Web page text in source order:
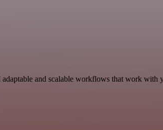
and scalable workflows that work